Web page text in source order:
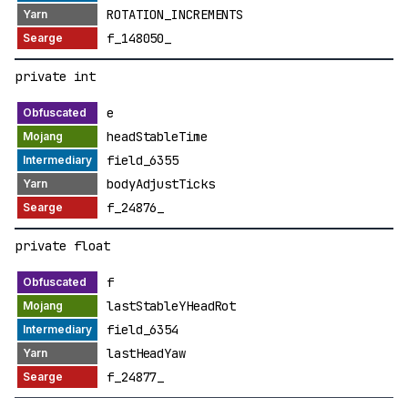
ROTATION_INCREMENTS
f_148050_
private int
e
headStableTime
field_6355
bodyAdjustTicks
f_24876_
private float
f
lastStableYHeadRot
field_6354
lastHeadYaw
f_24877_